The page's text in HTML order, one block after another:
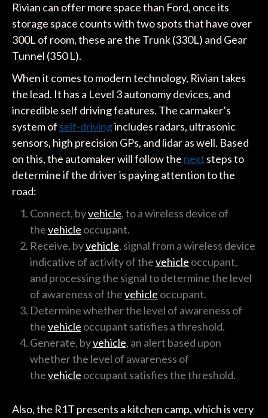
Rivian can offer more space than Ford, once its
storage space counts with two spots that have over
300L of room, these are the Trunk (330L) and Gear
Tunnel (350 L).
When it comes to modern technology, Rivian takes
the lead. It has a Level 3 autonomy devices, and
incredible self driving features. The carmaker’s
system of self-drivingincludes radars, ultrasonic
sensors, high precision GPs, and lidar as well. Based
on this, the automaker will follow the next steps to
determine if the driver is paying attention to the
road:
Connect, byvehicle, to a wireless device of
thevehicle occupant.
Receive, byvehicle, signal from a wireless device
indicative of activity of thevehicle occupant,
and processing the signal to determine the level
of awareness of thevehicle occupant.
Determine whether the level of awareness of
thevehicle occupant satisfies a threshold.
Generate, byvehicle, an alert based upon
whether the level of awareness of
thevehicle occupant satisfies the threshold.
Also, the R1T presents a kitchen camp, which is very